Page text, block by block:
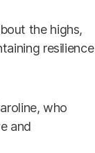
the highs,
resilience
who
and